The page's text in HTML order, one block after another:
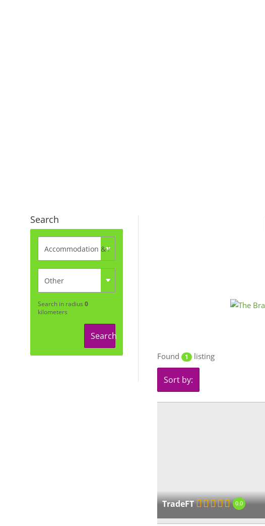
Search
Search in radius 0
kilometers
Search
Found 1 listing
Sort by:
TradeFT 0.0